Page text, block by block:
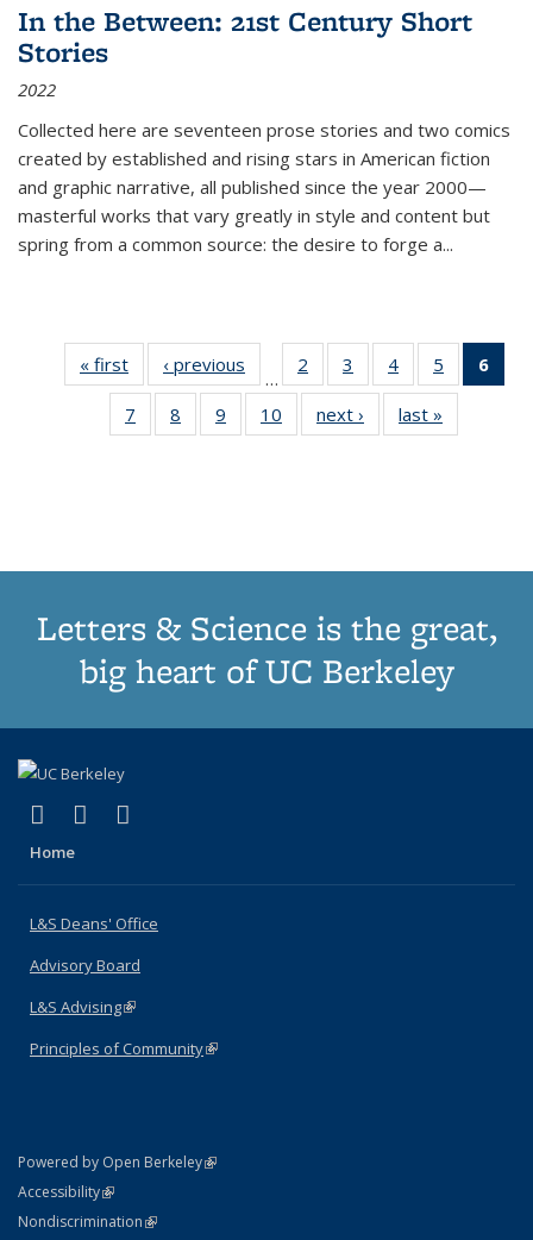
In the Between: 21st Century Short
Stories
2022
Collected here are seventeen prose stories and two comics
created by established and rising stars in American fiction
and graphic narrative, all published since the year 2000—
masterful works that vary greatly in style and content but
spring from a common source: the desire to forge a...
« first
Thumbnail
list:
Publications
‹ previous
Thumbnail
list:
Publications
…
2
of 11
Thumbnail
list:
Publications
3
of 11
Thumbnail
list:
Publications
4
of 11
Thumbnail
list:
Publications
5
of 11
Thumbnail
6
7
of 11
Thumbnail
8
of 11
Thumbnail
9
of 11
Thumbnail
10
of 11
Thumbnail
next ›
Thumbnail
list:
last »
Letters & Science is the great,
big heart of UC Berkeley
X (formerly Twitter)
(link is external)
LinkedIn
(link is external)
Home
L&S Deans' Office
Advisory Board
L&S Advising(link is external)
Principles of Community(link is external)
Powered by Open Berkeley(link is external)
AccessibilityStatement
(link is external)
NondiscriminationPolicy Statement
(link is external)